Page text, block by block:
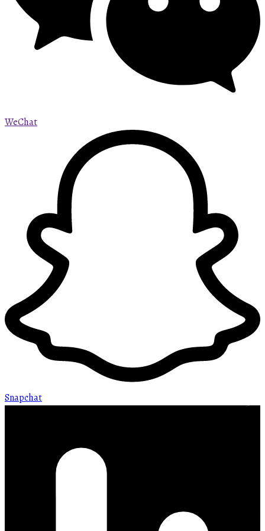
WeChat
Snapchat